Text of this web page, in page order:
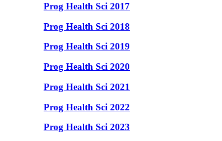
Prog Health Sci 2017
Prog Health Sci 2018
Prog Health Sci 2019
Prog Health Sci 2020
Prog Health Sci 2021
Prog Health Sci 2022
Prog Health Sci 2023